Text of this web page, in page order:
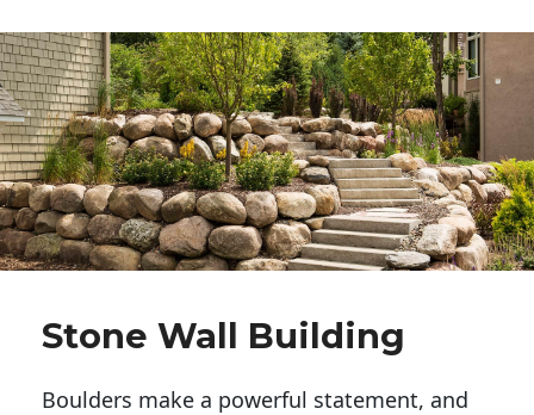
Stone Wall Building
Boulders make a powerful statement, and